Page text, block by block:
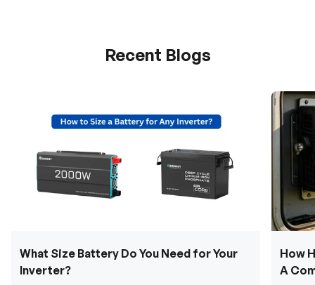
Recent Blogs
What Size Battery Do You Need for Your
Inverter?
How
A